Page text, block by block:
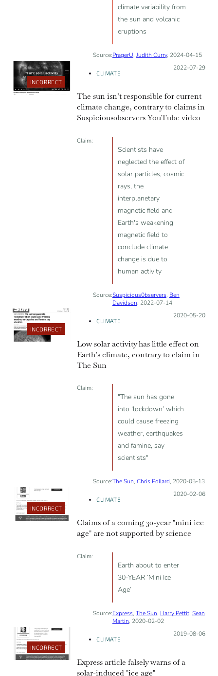
climate variability from
the sun and volcanic
eruptions
Source:PragerU, Judith Curry, 2024-04-15
INCORRECT
CLIMATE
Posted on:
2022-07-29
The sun isn’t responsible for current
climate change, contrary to claims in
Suspicious0bservers YouTube video
Claim:
Scientists have
neglected the effect of
solar particles, cosmic
rays, the
interplanetary
magnetic field and
Earth's weakening
magnetic field to
conclude climate
change is due to
human activity
Source:Suspicious0bservers, Ben
Davidson, 2022-07-14
INCORRECT
CLIMATE
Posted on:
2020-05-20
Low solar activity has little effect on
Earth’s climate, contrary to claim in
The Sun
Claim:
"The sun has gone
into ‘lockdown’ which
could cause freezing
weather, earthquakes
and famine, say
scientists"
Source:The Sun, Chris Pollard, 2020-05-13
INCORRECT
CLIMATE
Posted on:
2020-02-06
Claims of a coming 30-year "mini ice
age" are not supported by science
Claim:
Earth about to enter
30-YEAR ‘Mini Ice
Age’
Source:Express, The Sun, Harry Pettit, Sean
Martin, 2020-02-02
INCORRECT
CLIMATE
Posted on:
2019-08-06
Express article falsely warns of a
solar-induced "ice age"